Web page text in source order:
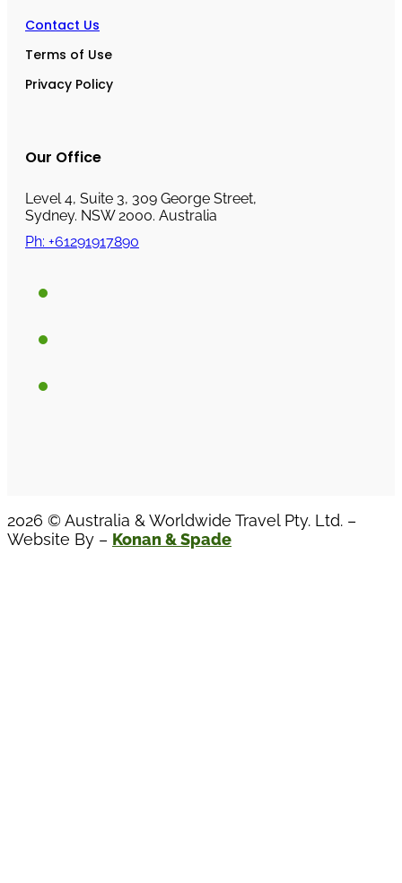
Contact Us
Terms of Use
Privacy Policy
Our Office
Level 4, Suite 3, 309 George Street,
Sydney. NSW 2000. Australia
Ph: +61291917890
2026 © Australia & Worldwide Travel Pty. Ltd. –
Website By – Konan & Spade